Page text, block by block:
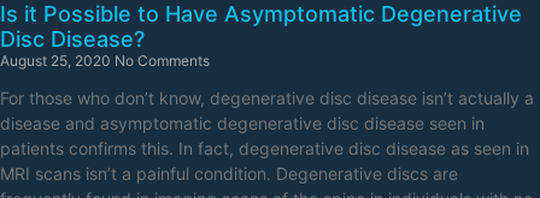
Is it Possible to Have Asymptomatic Degenerative
Disc Disease?
August 25, 2020 No Comments
For those who don’t know, degenerative disc disease isn’t actually a
disease and asymptomatic degenerative disc disease seen in
patients confirms this. In fact, degenerative disc disease as seen in
MRI scans isn’t a painful condition. Degenerative discs are